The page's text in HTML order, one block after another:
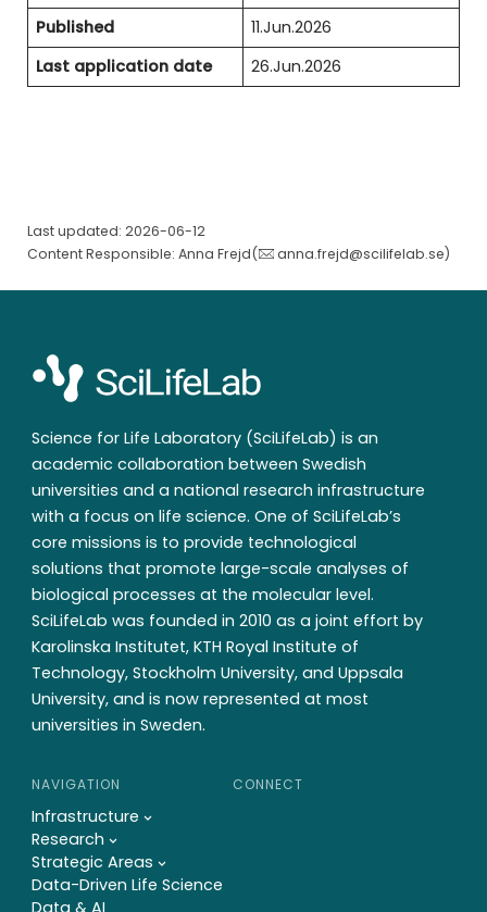
Published
11.Jun.2026
Last application date
26.Jun.2026
Last updated: 2026-06-12
Content Responsible: Anna Frejd(
anna.frejd@scilifelab.se)
Science for Life Laboratory (SciLifeLab) is an
academic collaboration between Swedish
universities and a national research infrastructure
with a focus on life science. One of SciLifeLab’s
core missions is to provide technological
solutions that promote large-scale analyses of
biological processes at the molecular level.
SciLifeLab was founded in 2010 as a joint effort by
Karolinska Institutet, KTH Royal Institute of
Technology, Stockholm University, and Uppsala
University, and is now represented at most
universities in Sweden.
NAVIGATION
Infrastructure
Research
Strategic Areas
Data-Driven Life Science
Data & AI
CONNECT